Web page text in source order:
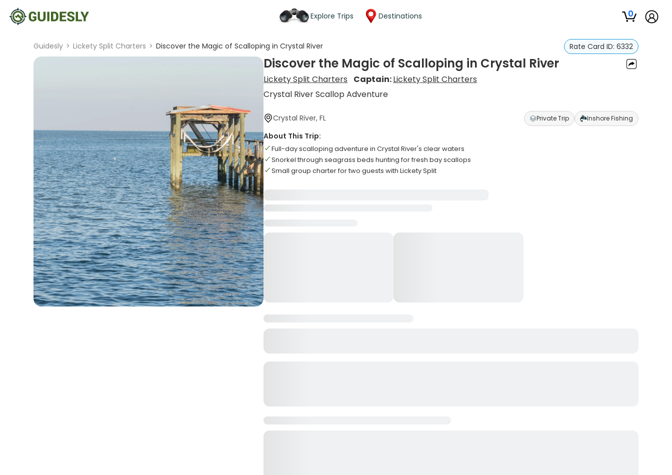
Explore Trips Destinations 0
Guidesly > Lickety Split Charters > Discover the Magic of Scalloping in Crystal River Rate Card ID: 6332
Discover the Magic of Scalloping in Crystal River
Lickety Split Charters Captain:Lickety Split Charters
Crystal River Scallop Adventure
Crystal River, FL Private Trip Inshore Fishing
About This Trip:
Full-day scalloping adventure in Crystal River's clear waters
Snorkel through seagrass beds hunting for fresh bay scallops
Small group charter for two guests with Lickety Split